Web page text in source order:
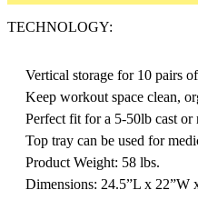
TECHNOLOGY:
Vertical storage for 10 pairs
Keep workout space clean,
Perfect fit for a 5-50lb cast or
Top tray can be used for
Product Weight: 58 lbs.
Dimensions: 24.5”L x 22”W